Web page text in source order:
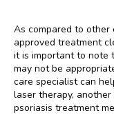
As compared to other
approved treatment
it is important to note
may not be
care specialist can
laser therapy,
psoriasis treatment